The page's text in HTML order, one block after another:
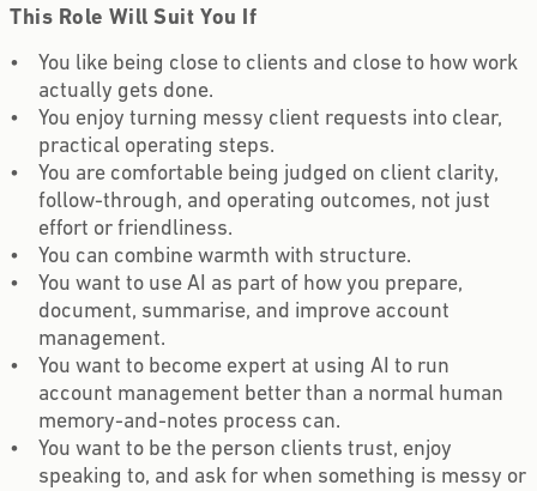
This Role Will Suit You If
You like being close to clients and close to how work
actually gets done.
You enjoy turning messy client requests into clear,
practical operating steps.
You are comfortable being judged on client clarity,
follow-through, and operating outcomes, not just
effort or friendliness.
You can combine warmth with structure.
You want to use AI as part of how you prepare,
document, summarise, and improve account
management.
You want to become expert at using AI to run
account management better than a normal human
memory-and-notes process can.
You want to be the person clients trust, enjoy
speaking to, and ask for when something is messy or